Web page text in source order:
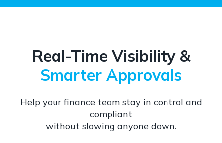
Real-Time Visibility &
Smarter Approvals
Help your finance team stay in control and
compliant
without slowing anyone down.